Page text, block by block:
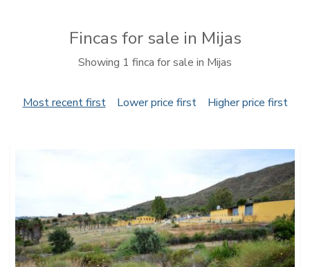
Fincas for sale in Mijas
Showing 1 finca for sale in Mijas
Most recent first Lower price first Higher price first